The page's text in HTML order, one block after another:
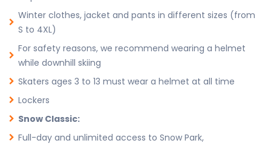
Winter clothes, jacket and pants in different sizes (from
S to 4XL)
For safety reasons, we recommend wearing a helmet
while downhill skiing
Skaters ages 3 to 13 must wear a helmet at all time
Lockers
Snow Classic:
Full-day and unlimited access to Snow Park,